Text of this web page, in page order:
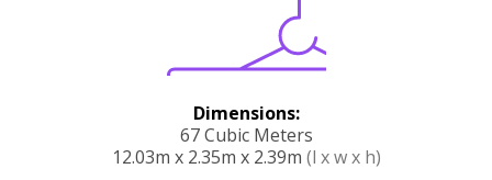
Dimensions:
67 Cubic Meters
12.03m x 2.35m x 2.39m (l x w x h)